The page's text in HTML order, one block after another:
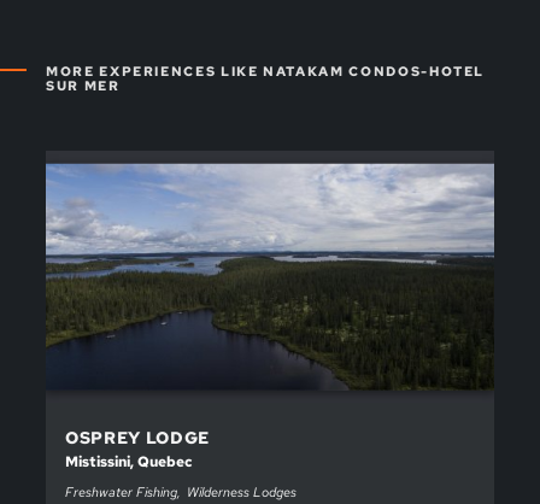
MORE EXPERIENCES LIKE NATAKAM CONDOS-HOTEL
SUR MER
OSPREY LODGE
Mistissini, Quebec
Freshwater Fishing Wilderness Lodges